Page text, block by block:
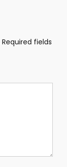
Required fields